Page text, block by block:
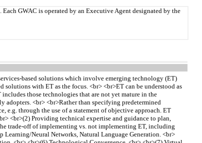
GWAC is operated by an Executive Agent designated by the
based solutions which involve emerging technology (ET)
with ET as the focus. <br> <br>ET can be understood as
those technologies that are not yet mature in the
adopters. <br> <br>Rather than specifying predetermined
e.g. through the use of a statement of objective approach. ET
<br>(2) Providing technical expertise and guidance to plan,
trade-off of implementing vs. not implementing ET, including
Neural Networks, Natural Language Generation. <br>